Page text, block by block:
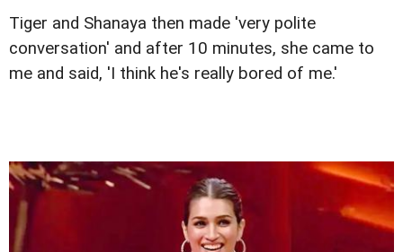
Tiger and Shanaya then made 'very polite
conversation' and after 10 minutes, she came to
me and said, 'I think he's really bored of me.'